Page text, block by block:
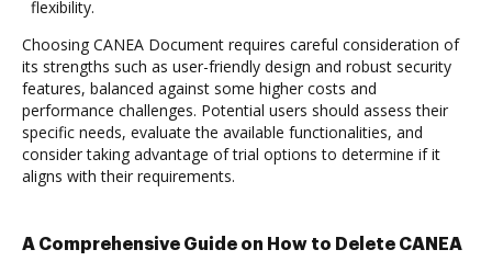
flexibility.
Choosing CANEA Document requires careful consideration of
its strengths such as user-friendly design and robust security
features, balanced against some higher costs and
performance challenges. Potential users should assess their
specific needs, evaluate the available functionalities, and
consider taking advantage of trial options to determine if it
aligns with their requirements.
A Comprehensive Guide on How to Delete CANEA